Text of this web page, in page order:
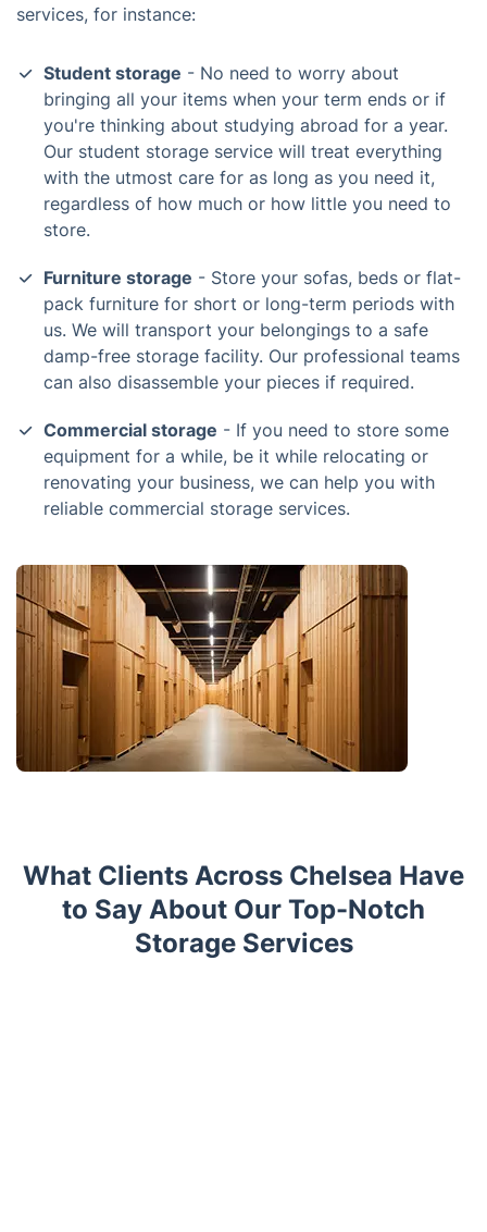
services, for instance:
Student storage - No need to worry about
bringing all your items when your term ends or if
you're thinking about studying abroad for a year.
Our student storage service will treat everything
with the utmost care for as long as you need it,
regardless of how much or how little you need to
store.
Furniture storage - Store your sofas, beds or flat-
pack furniture for short or long-term periods with
us. We will transport your belongings to a safe
damp-free storage facility. Our professional teams
can also disassemble your pieces if required.
Commercial storage - If you need to store some
equipment for a while, be it while relocating or
renovating your business, we can help you with
reliable commercial storage services.
What Clients Across Chelsea Have
to Say About Our Top-Notch
Storage Services